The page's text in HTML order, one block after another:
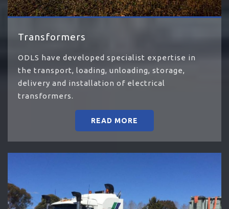
Transformers
ODLS have developed specialist expertise in
the transport, loading, unloading, storage,
delivery and installation of electrical
transformers.
READ MORE